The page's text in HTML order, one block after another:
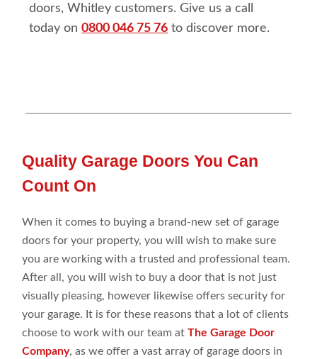
doors, Whitley customers. Give us a call
today on0800 046 75 76 to discover more.
Quality Garage Doors You Can
Count On
When it comes to buying a brand-new set of garage
doors for your property, you will wish to make sure
you are working with a trusted and professional team.
After all, you will wish to buy a door that is not just
visually pleasing, however likewise offers security for
your garage. It is for these reasons that a lot of clients
choose to work with our team atThe Garage Door
Company, as we offer a vast array of garage doors in